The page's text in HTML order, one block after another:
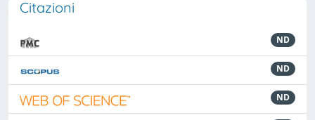
Citazioni
ND
ND
ND